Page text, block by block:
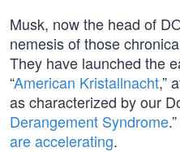
Musk, now the head of
nemesis of those
They have launched the
“American Kristallnacht,”
as characterized by our
Derangement Syndrome
are accelerating.